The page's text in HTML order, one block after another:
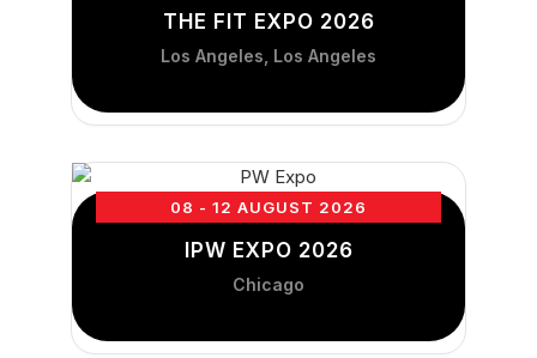
THE FIT EXPO 2026
Los Angeles, Los Angeles
08 - 12 AUGUST 2026
IPW EXPO 2026
Chicago